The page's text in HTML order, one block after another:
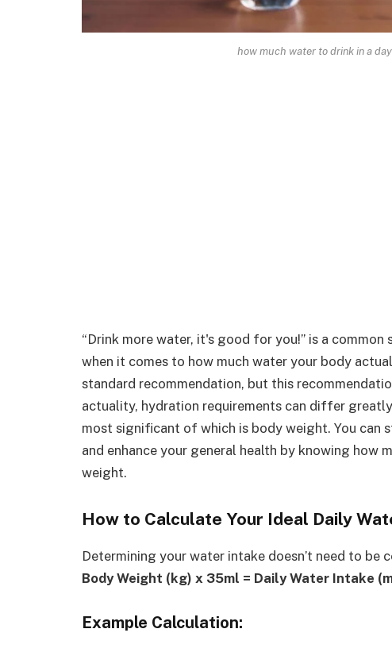
how much water to drink in a
“Drink more water, it's good for you!” is a
when it comes to how much water your body
standard recommendation, but this
actuality, hydration requirements can differ
most significant of which is body weight. You can
and enhance your general health by knowing how
weight.
How to Calculate Your Ideal Daily
Determining your water intake doesn’t need to
Body Weight (kg) x 35ml = Daily Water Intake
Example Calculation: